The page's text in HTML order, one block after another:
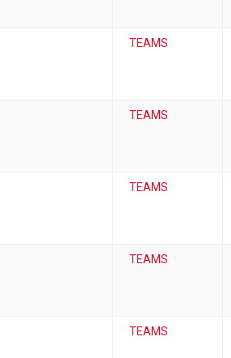
TEAMS
TEAMS
TEAMS
TEAMS
TEAMS